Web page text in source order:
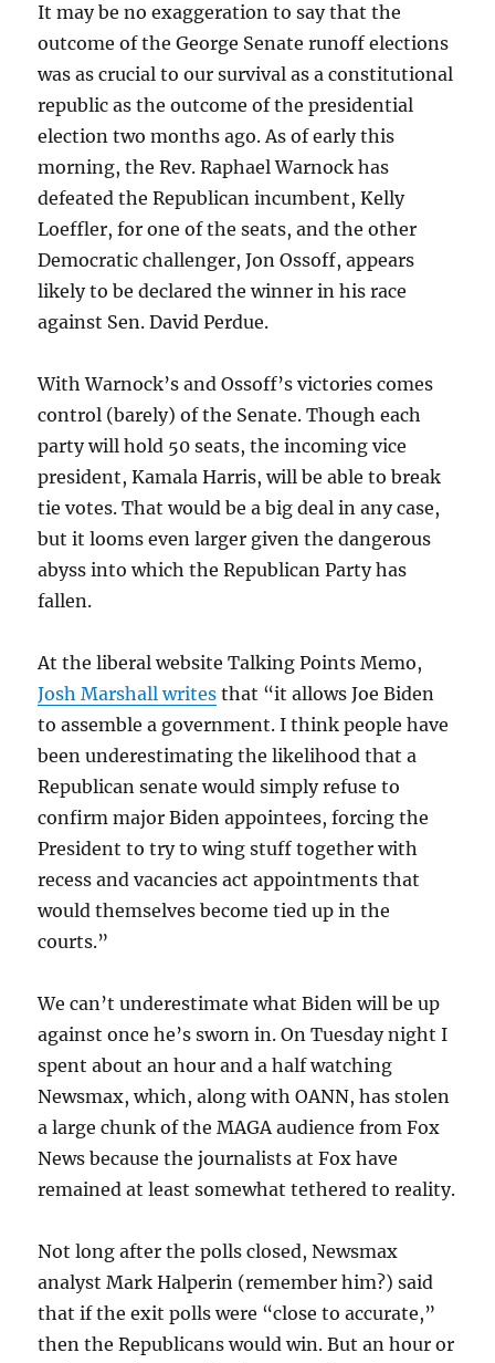
It may be no exaggeration to say that the
outcome of the George Senate runoff elections
was as crucial to our survival as a constitutional
republic as the outcome of the presidential
election two months ago. As of early this
morning, the Rev. Raphael Warnock has
defeated the Republican incumbent, Kelly
Loeffler, for one of the seats, and the other
Democratic challenger, Jon Ossoff, appears
likely to be declared the winner in his race
against Sen. David Perdue.
With Warnock’s and Ossoff’s victories comes
control (barely) of the Senate. Though each
party will hold 50 seats, the incoming vice
president, Kamala Harris, will be able to break
tie votes. That would be a big deal in any case,
but it looms even larger given the dangerous
abyss into which the Republican Party has
fallen.
At the liberal website Talking Points Memo,
Josh Marshall writes that “it allows Joe Biden
to assemble a government. I think people have
been underestimating the likelihood that a
Republican senate would simply refuse to
confirm major Biden appointees, forcing the
President to try to wing stuff together with
recess and vacancies act appointments that
would themselves become tied up in the
courts.”
We can’t underestimate what Biden will be up
against once he’s sworn in. On Tuesday night I
spent about an hour and a half watching
Newsmax, which, along with OANN, has stolen
a large chunk of the MAGA audience from Fox
News because the journalists at Fox have
remained at least somewhat tethered to reality.
Not long after the polls closed, Newsmax
analyst Mark Halperin (remember him?) said
that if the exit polls were “close to accurate,”
then the Republicans would win. But an hour or